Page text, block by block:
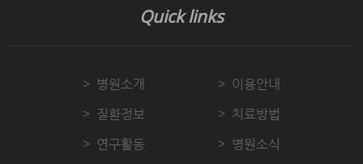
Quick links
병원소개
이용안내
질환정보
치료방법
연구활동
병원소식